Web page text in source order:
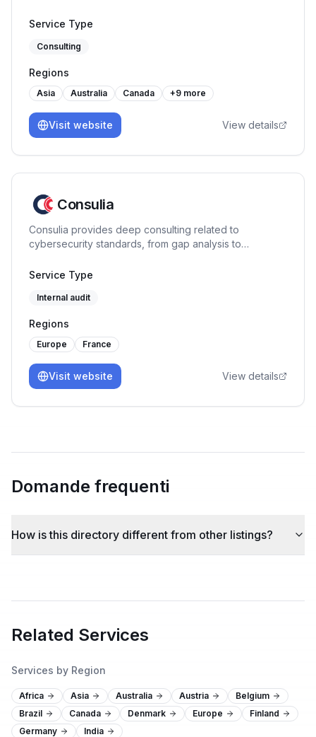
Service Type
Consulting
Regions
Asia Australia Canada +9 more
Visit website View details
Consulia
Consulia provides deep consulting related to
cybersecurity standards, from gap analysis to
provide expertise on the following standards: ISO
Located in France, we intervene all over Europe and
driven.
Service Type
Internal audit
Regions
Europe France
Visit website View details
Domande frequenti
How is this directory different from other listings?
Related Services
Services by Region
Africa Asia Australia Austria
Belgium
Brazil
Canada Denmark Europe
Finland
Germany
India